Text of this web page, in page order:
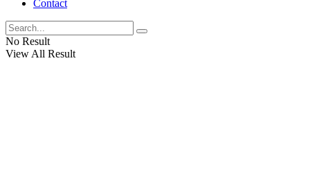
Contact
No Result
View All Result